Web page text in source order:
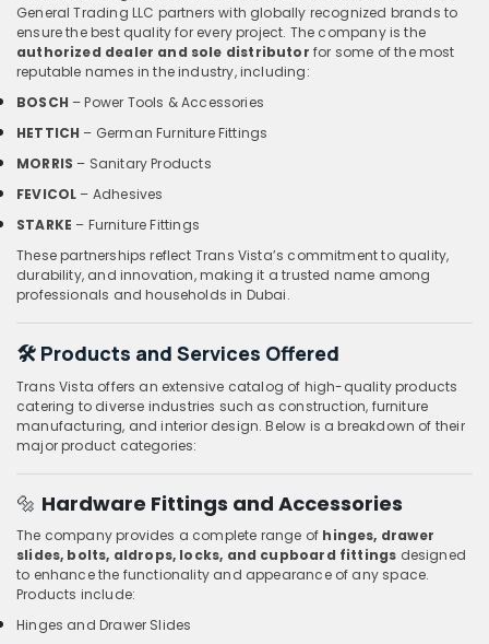
General Trading LLC partners with globally recognized brands to
ensure the best quality for every project. The company is the
authorized dealer and sole distributor for some of the most
reputable names in the industry, including:
BOSCH – Power Tools & Accessories
HETTICH – German Furniture Fittings
MORRIS – Sanitary Products
FEVICOL – Adhesives
STARKE – Furniture Fittings
These partnerships reflect Trans Vista’s commitment to quality,
durability, and innovation, making it a trusted name among
professionals and households in Dubai.
🛠️ Products and Services Offered
Trans Vista offers an extensive catalog of high-quality products
catering to diverse industries such as construction, furniture
manufacturing, and interior design. Below is a breakdown of their
major product categories:
🔩 Hardware Fittings and Accessories
The company provides a complete range of hinges, drawer
slides, bolts, aldrops, locks, and cupboard fittings designed
to enhance the functionality and appearance of any space.
Products include:
Hinges and Drawer Slides